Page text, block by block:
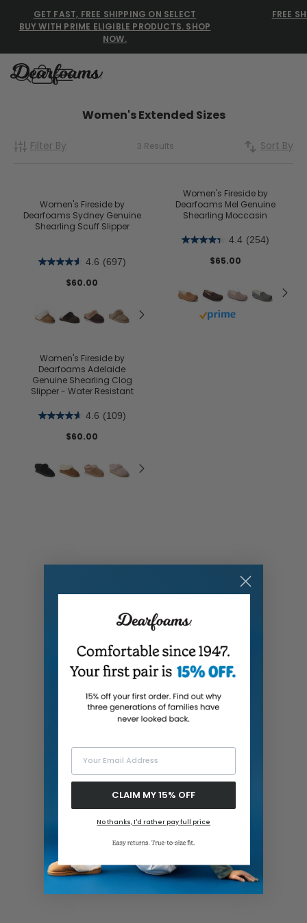
GET FAST, FREE SHIPPING ON SELECT
BUY WITH PRIME ELIGIBLE PRODUCTS. SHOP
NOW.
FREE
Use Up and Down arrow
Women’s Slippers
Men’s Slippers
Shearling Slippers
Women's Extended Sizes
Filter By 3 Results Sort By
Women's Fireside by
Dearfoams Sydney Genuine
Shearling Scuff Slipper
4.6 (697)
$60.00
Women's Fireside by
Dearfoams Mel Genuine
Shearling Moccasin
4.4 (254)
$65.00
Buy with prime
Women's Fireside by
Dearfoams Adelaide
Genuine Shearling Clog
Slipper - Water Resistant
4.6 (109)
$60.00
Your Email Address
CLAIM MY 15% OFF
No thanks, I'd rather pay full price